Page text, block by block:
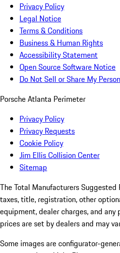
Privacy Policy
Legal Notice
Terms & Conditions
Business & Human Rights
Accessibility Statement
Open Source Software Notice
Do Not Sell or Share My
Porsche Atlanta Perimeter
Privacy Policy
Privacy Requests
Cookie Policy
Jim Ellis Collision Center
Sitemap
The Total Manufacturers Suggested
taxes, title, registration, other
equipment, dealer charges, and
prices are set by dealers and may
Some images are configurator-